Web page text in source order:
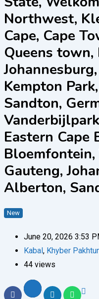
Northwest,
Cape, Cape
Queens
Kempton
Sandton,
Eastern Cape
Gauteng,
Alberton,
New
June 20, 2026 3:53
Kabal, Khyber
44 views